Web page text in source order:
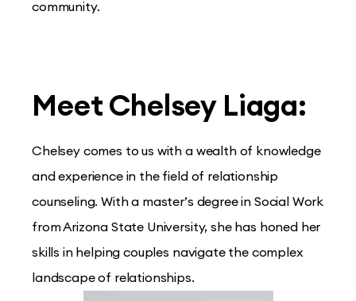
community.
Meet Chelsey Liaga:
Chelsey comes to us with a wealth of knowledge
and experience in the field of relationship
counseling. With a master’s degree in Social Work
from Arizona State University, she has honed her
skills in helping couples navigate the complex
landscape of relationships.